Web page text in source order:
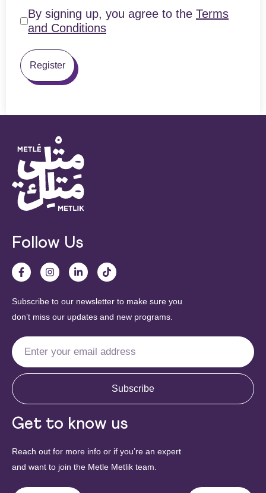
By signing up, you agree to the Terms
and Conditions
Register
Follow Us
Subscribe to our newsletter to make sure you
don’t miss our updates and new programs.
Subscribe
Get to know us
Reach out for more info or if you’re an expert
and want to join the Metle Metlik team.